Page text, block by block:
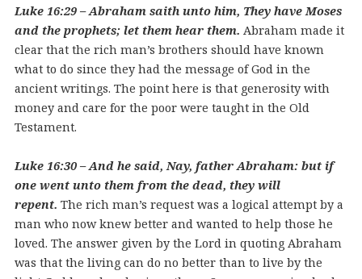
Luke 16:29 – Abraham saith unto him, They have Moses
and the prophets; let them hear them. Abraham made it
clear that the rich man’s brothers should have known
what to do since they had the message of God in the
ancient writings. The point here is that generosity with
money and care for the poor were taught in the Old
Testament.
Luke 16:30 – And he said, Nay, father Abraham: but if
one went unto them from the dead, they will
repent. The rich man’s request was a logical attempt by a
man who now knew better and wanted to help those he
loved. The answer given by the Lord in quoting Abraham
was that the living can do no better than to live by the